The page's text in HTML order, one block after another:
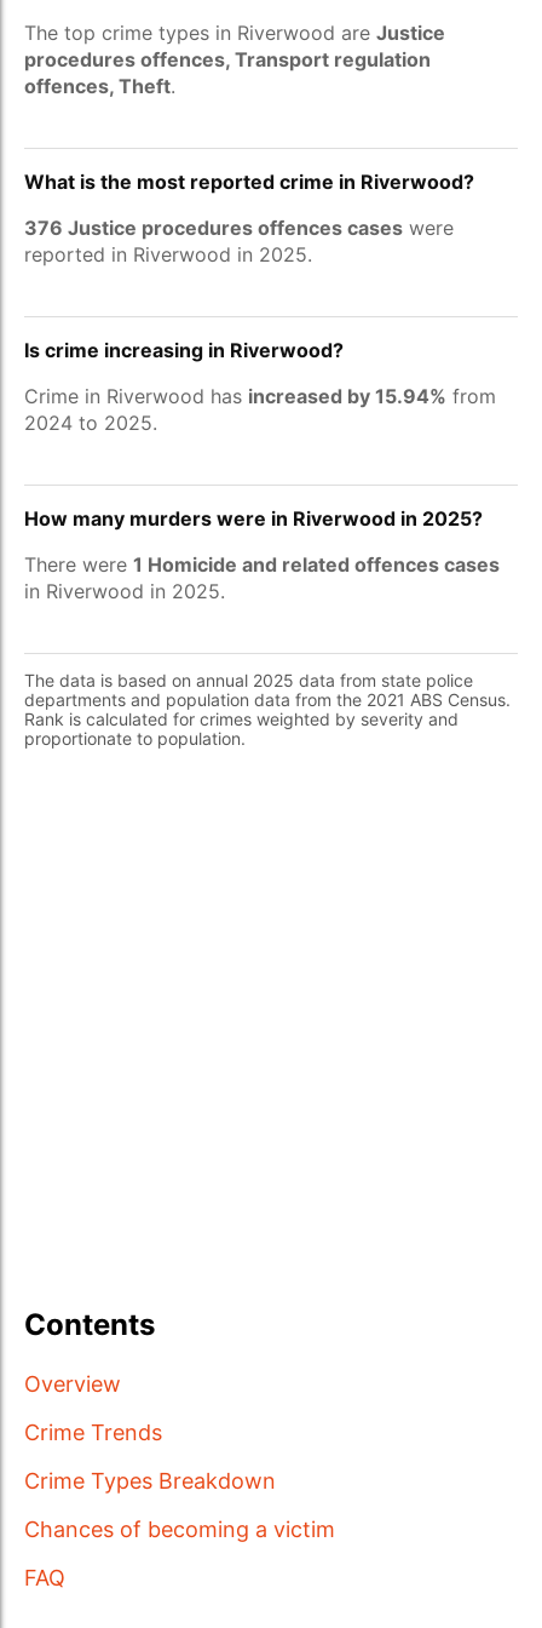
The top crime types in Riverwood are Justice
procedures offences, Transport regulation
offences, Theft.
What is the most reported crime in Riverwood?
376 Justice procedures offences cases were
reported in Riverwood in 2025.
Is crime increasing in Riverwood?
Crime in Riverwood has increased by 15.94% from
2024 to 2025.
How many murders were in Riverwood in 2025?
There were 1 Homicide and related offences cases
in Riverwood in 2025.
The data is based on annual 2025 data from state police
departments and population data from the 2021 ABS Census.
Rank is calculated for crimes weighted by severity and
proportionate to population.
Contents
Overview
Crime Trends
Crime Types Breakdown
Chances of becoming a victim
FAQ